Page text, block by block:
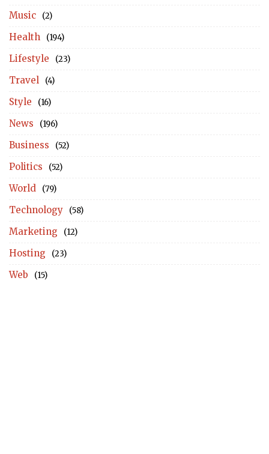
Music (2)
Health (194)
Lifestyle (23)
Travel (4)
Style (16)
News (196)
Business (52)
Politics (52)
World (79)
Technology (58)
Marketing (12)
Hosting (23)
Web (15)